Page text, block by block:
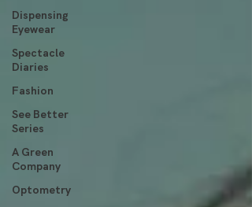
Dispensing
Eyewear
Spectacle
Diaries
Fashion
See Better
Series
A Green
Company
Optometry